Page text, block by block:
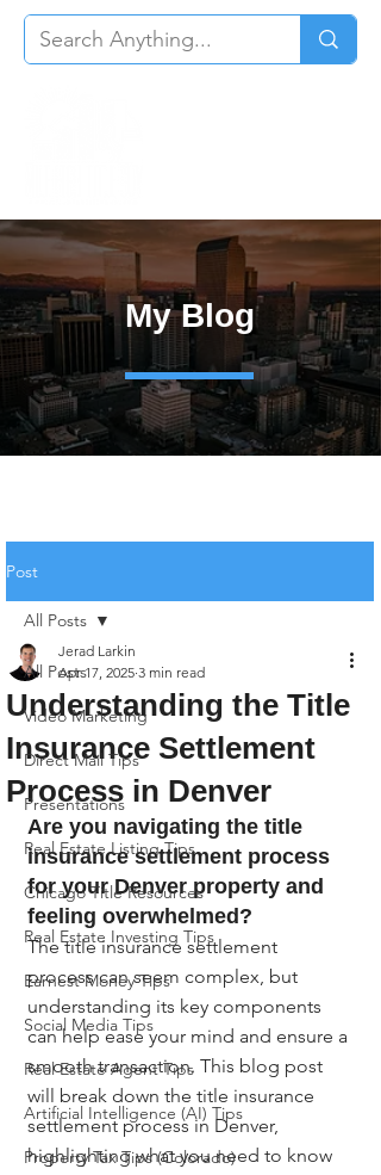
My Blog
Post
All Posts
Video Marketing
Direct Mail Tips
Presentations
Real Estate Listing Tips
Chicago Title Resources
Real Estate Investing Tips
Earnest Money Tips
Social Media Tips
Real Estate Agent Tips
Artificial Intelligence (AI) Tips
Property Tax Tips (Colorado)
All Posts
Understanding the Title
Insurance Settlement
Process in Denver
Jerad Larkin
Apr 17, 2025 3 min read
Are you navigating the title
insurance settlement process
for your Denver property and
feeling overwhelmed?
The title insurance settlement
process can seem complex, but
understanding its key components
can help ease your mind and ensure a
smooth transaction. This blog post
will break down the title insurance
settlement process in Denver,
highlighting what you need to know